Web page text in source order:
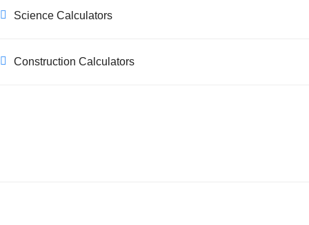
Science Calculators
Construction Calculators